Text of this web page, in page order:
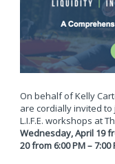
On behalf of Kelly
are cordially invited
L.I.F.E. workshops at
Wednesday, April 19
20 from 6:00 PM – 7:00